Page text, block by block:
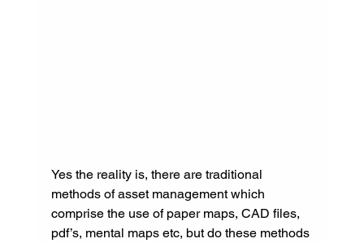
Yes the reality is, there are traditional
methods of asset management which
comprise the use of paper maps, CAD files,
pdf’s, mental maps etc, but do these methods